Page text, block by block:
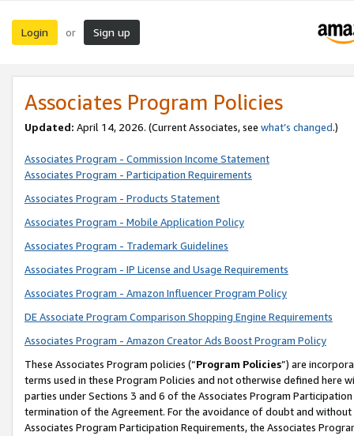
Login or Sign up
Associates Program Policies
Updated: April 14, 2026. (Current Associates, see what’s changed.)
Associates Program - Commission Income Statement
Associates Program - Participation Requirements
Associates Program - Products Statement
Associates Program - Mobile Application Policy
Associates Program - Trademark Guidelines
Associates Program - IP License and Usage Requirements
Associates Program - Amazon Influencer Program Policy
DE Associate Program Comparison Shopping Engine Requirements
Associates Program - Amazon Creator Ads Boost Program Policy
These Associates Program policies (“Program Policies”) are
terms used in these Program Policies and not otherwise defined
parties under Sections 3 and 6 of the Associates Program
termination of the Agreement. For the avoidance of doubt and
Associates Program Participation Requirements, the Associates